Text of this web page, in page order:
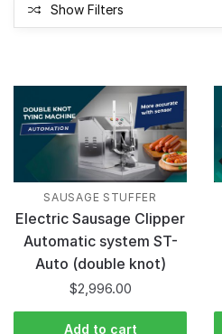
Show Filters
SAUSAGE STUFFER
Electric Sausage Clipper
Automatic system ST-
Auto (double knot)
$2,996.00
Add to cart